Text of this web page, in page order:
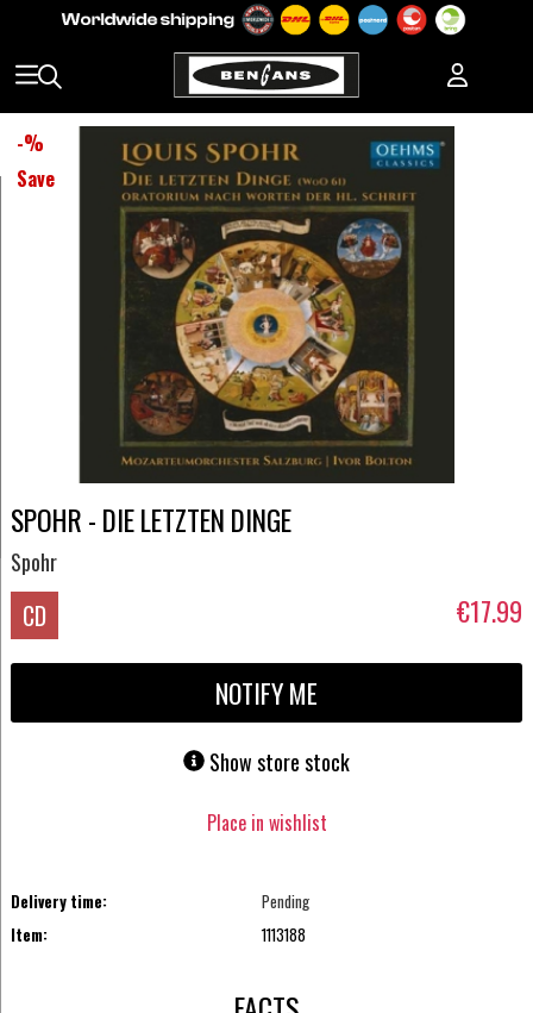
-%
Save
SPOHR - DIE LETZTEN DINGE
Spohr
CD €17.99
NOTIFY ME
Show store stock
Place in wishlist
Delivery time:
Pending
Item:
1113188